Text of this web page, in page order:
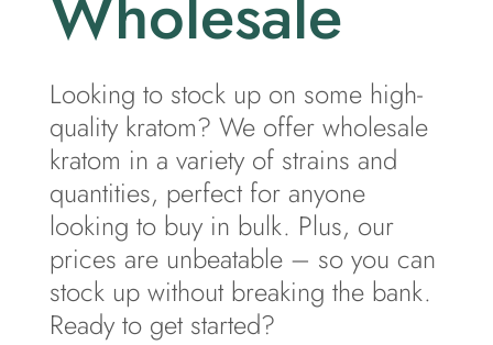
Looking to stock up on some high-
quality kratom? We offer wholesale
kratom in a variety of strains and
quantities, perfect for anyone
looking to buy in bulk. Plus, our
prices are unbeatable – so you can
stock up without breaking the bank.
Ready to get started?